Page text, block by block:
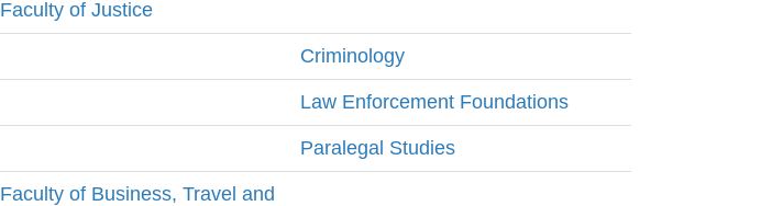
Faculty of Justice
Criminology
Law Enforcement Foundations
Paralegal Studies
Faculty of Business, Travel and